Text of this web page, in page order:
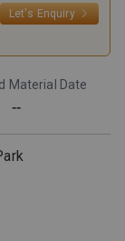
Let's Enquiry
Material Date
--